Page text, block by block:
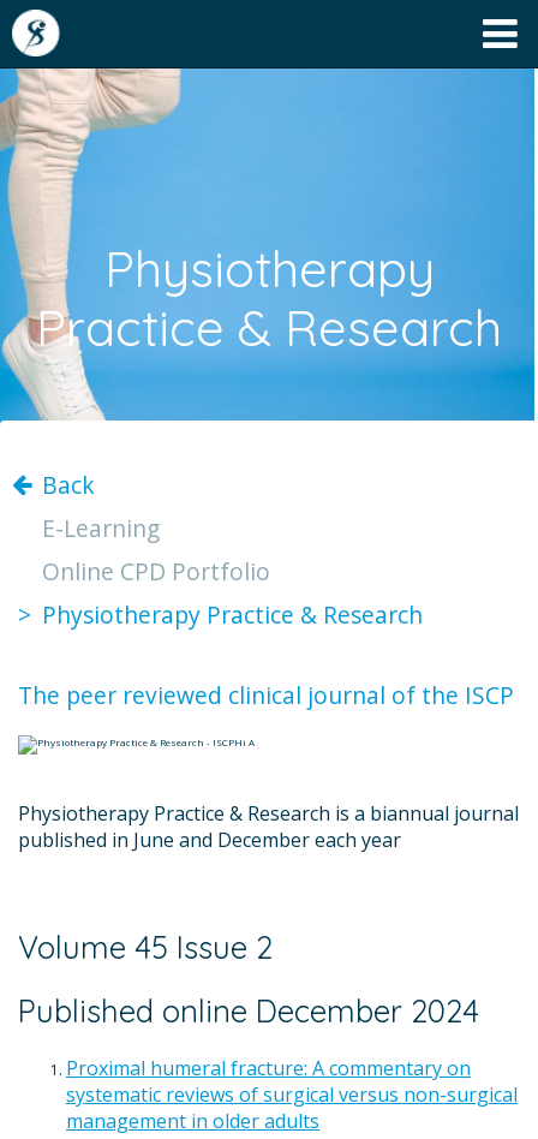
Physiotherapy
Practice & Research
Back
E-Learning
Online CPD Portfolio
Physiotherapy Practice & Research
The peer reviewed clinical journal of the ISCP
Physiotherapy Practice & Research is a biannual journal
published in June and December each year
Volume 45 Issue 2
Published online December 2024
Proximal humeral fracture: A commentary on
systematic reviews of surgical versus non-surgical
management in older adults